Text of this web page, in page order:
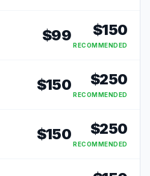
$99 $150
RECOMMENDED
$150 $250
RECOMMENDED
$150 $250
RECOMMENDED